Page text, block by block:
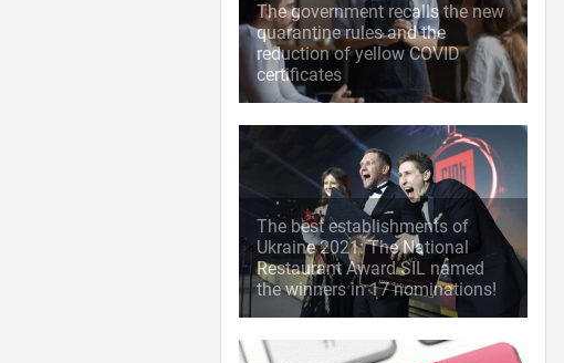
The government recalls the new
quarantine rules and the
reduction of yellow COVID
certificates
The best establishments of
Ukraine 2021: The National
Restaurant Award SIL named
the winners in 17 nominations!